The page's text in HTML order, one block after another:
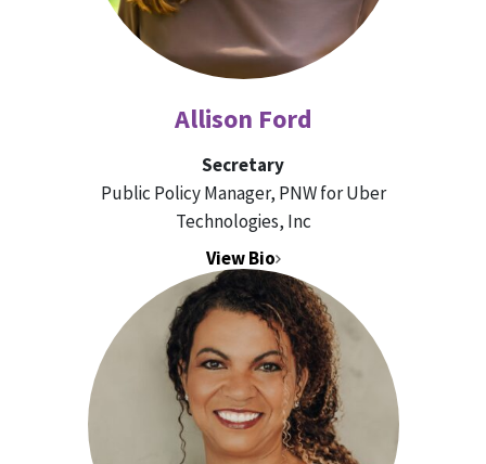
Allison Ford
Secretary
Public Policy Manager, PNW for Uber
Technologies, Inc
View Bio